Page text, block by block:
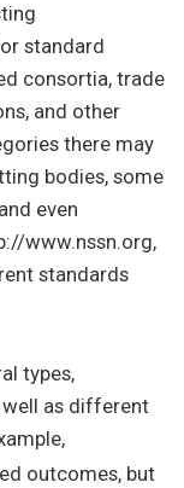
standard
consortia, trade
and other
there may
bodies, some
even
www.nssn.org,
standards
types,
well as different
outcomes, but